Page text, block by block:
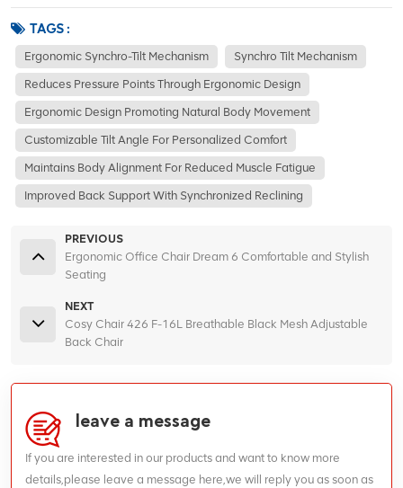
TAGS :
Ergonomic Synchro-Tilt Mechanism Synchro Tilt Mechanism
Reduces Pressure Points Through Ergonomic Design
Ergonomic Design Promoting Natural Body Movement
Customizable Tilt Angle For Personalized Comfort
Maintains Body Alignment For Reduced Muscle Fatigue
Improved Back Support With Synchronized Reclining
PREVIOUS
Ergonomic Office Chair Dream 6 Comfortable and Stylish
Seating
NEXT
Cosy Chair 426 F-16L Breathable Black Mesh Adjustable
Back Chair
leave a message
If you are interested in our products and want to know more
details,please leave a message here,we will reply you as soon as